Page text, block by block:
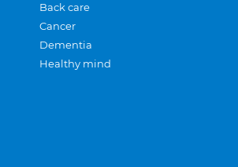
Back care
Cancer
Dementia
Healthy mind